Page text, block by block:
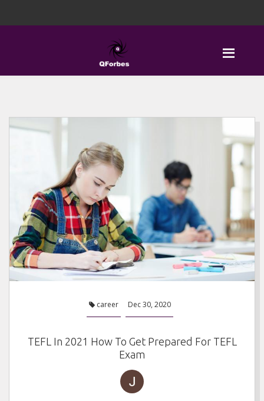
career Dec 30, 2020
TEFL In 2021 How To Get Prepared For TEFL
Exam